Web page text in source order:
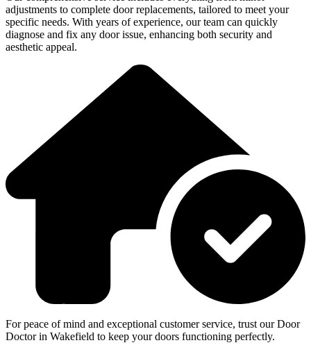
adjustments to complete door replacements, tailored to meet your
specific needs. With years of experience, our team can quickly
diagnose and fix any door issue, enhancing both security and
aesthetic appeal.
For peace of mind and exceptional customer service, trust our Door
Doctor in Wakefield to keep your doors functioning perfectly.